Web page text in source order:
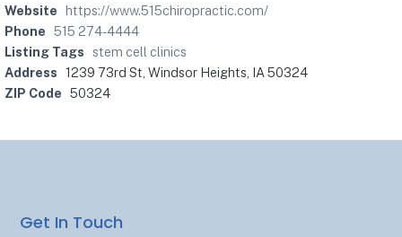
Website
https://www.515chiropractic.com/
Phone 515 274-4444
Listing Tags
stem cell clinics
Address 1239 73rd St, Windsor Heights, IA 50324
ZIP Code 50324
Get In Touch